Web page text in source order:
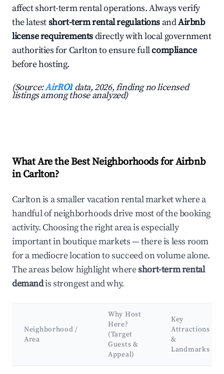
affect short-term rental operations. Always verify
the latestshort-term rental regulations andAirbnb
license requirementsdirectly with local government
authorities for Carlton to ensure fullcompliance
before hosting.
(Source:AirROI data, 2026, finding no licensed
listings among those analyzed)
What Are the Best Neighborhoods for Airbnb
in Carlton?
Carlton is a smaller vacation rental market where a
handful of neighborhoods drive most of the booking
activity. Choosing the right area is especially
important in boutique markets — there is less room
for a mediocre location to succeed on volume alone.
The areas below highlight whereshort-term rental
demandis strongest and why.
Neighborhood /
Area
Why Host
Here?
(Target
Guests &
Appeal)
Key
Attractions
&
Landmarks